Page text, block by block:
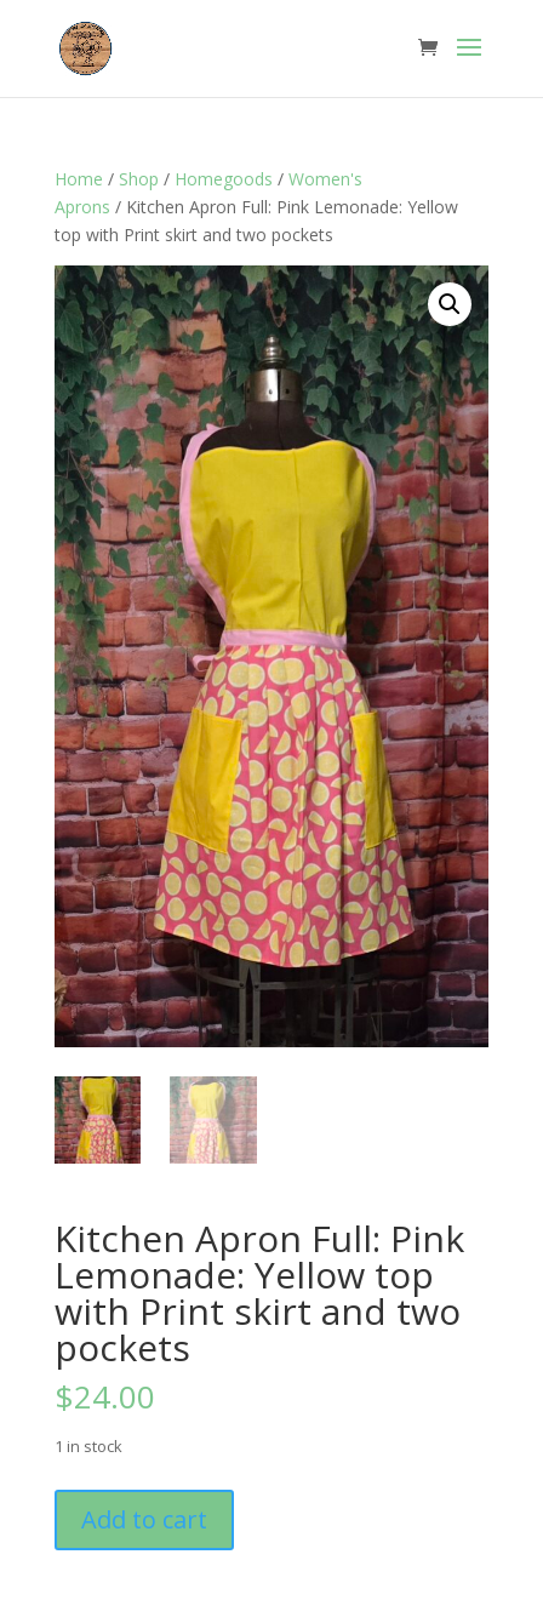
Home / Shop / Homegoods / Women's
Aprons / Kitchen Apron Full: Pink Lemonade: Yellow
top with Print skirt and two pockets
Kitchen Apron Full: Pink
Lemonade: Yellow top
with Print skirt and two
pockets
$24.00
1 in stock
Apron
Full:
Add to cart